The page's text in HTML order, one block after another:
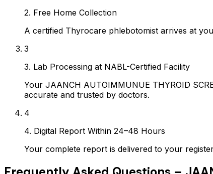
2. Free Home Collection
A certified Thyrocare phlebotomist arrives at
3
3. Lab Processing at NABL-Certified Facility
Your JAANCH AUTOIMMUNUE THYROID
accurate and trusted by doctors.
4
4. Digital Report Within 24–48 Hours
Your complete report is delivered to your